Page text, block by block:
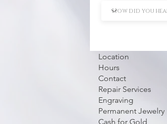
Location
Hours
Contact
Repair Services
Engraving
Permanent Jewelry
Cash for Gold